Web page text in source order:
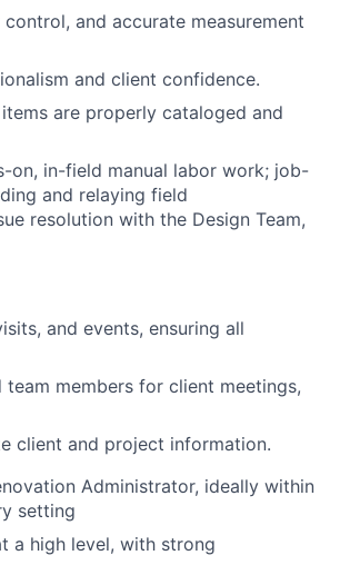
and accurate measurement
and client confidence.
are properly cataloged and
on, in-field manual labor work; job-
and relaying field
resolution with the Design Team,
and events, ensuring all
members for client meetings,
client and project information.
Administrator, ideally within
setting
a high level, with strong